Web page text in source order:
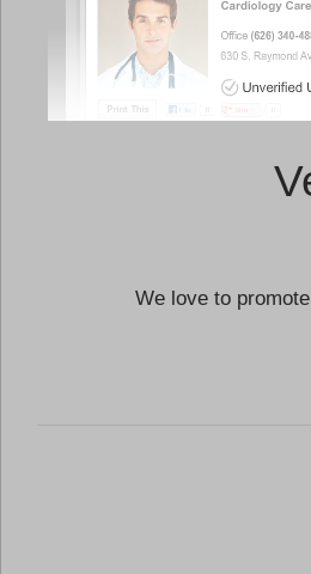
We love to